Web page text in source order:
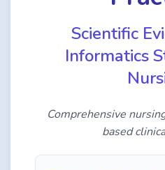
Scientific
Informatics
Comprehensive
based